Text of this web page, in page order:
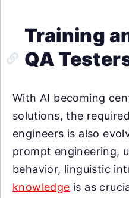
Training
QA
With AI becoming
solutions, the
engineers is also
prompt engineering,
behavior, linguistic
knowledge is as